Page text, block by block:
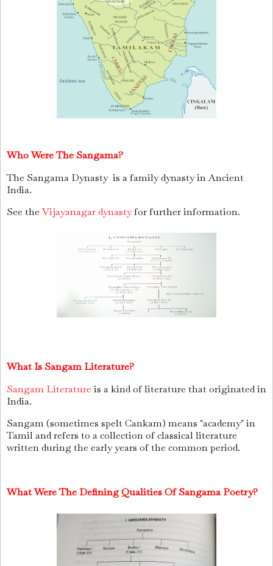
Who Were The Sangama?
The Sangama Dynasty is a family dynasty in Ancient
India.
See the Vijayanagar dynastyfor further information.
What Is Sangam Literature?
Sangam Literature is a kind of literature that originated in
India.
Sangam (sometimes spelt Cankam) means "academy" in
Tamil and refers to a collection of classical literature
written during the early years of the common period.
What Were The Defining Qualities Of Sangama Poetry?